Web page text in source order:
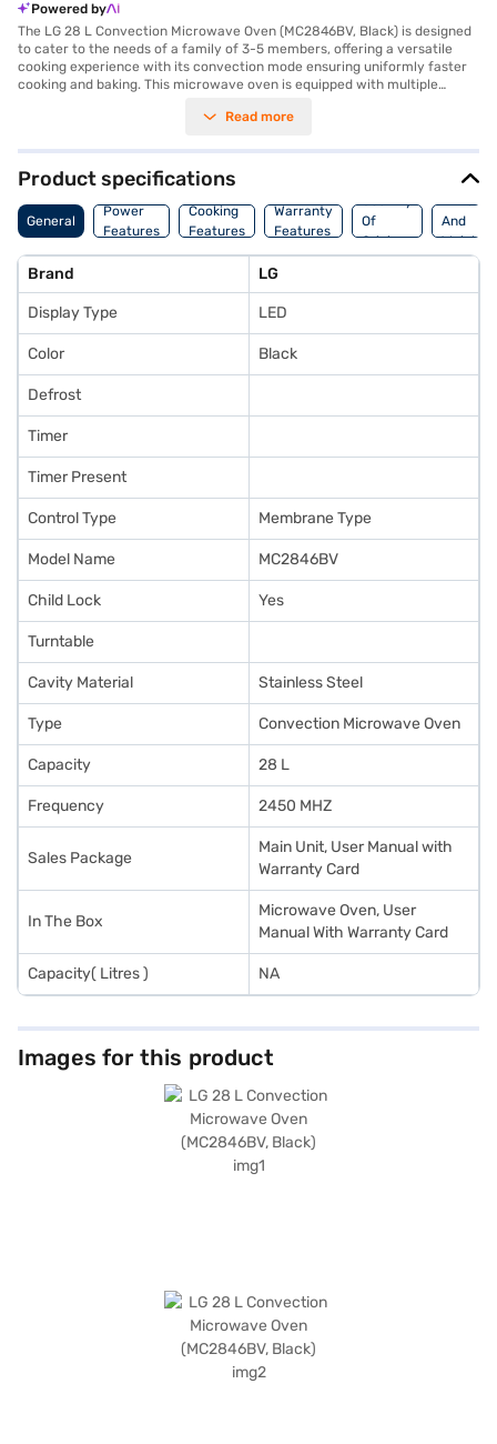
Powered by
The LG 28 L Convection Microwave Oven (MC2846BV, Black) is designed
to cater to the needs of a family of 3-5 members, offering a versatile
cooking experience with its convection mode ensuring uniformly faster
cooking and baking. This microwave oven is equipped with multiple
toasting, making it a valuable addition to your kitchen. The defrost
provides preset programs for various recipes, simplifying meal
preparation. The LED display enhances user experience, providing clear
visibility of settings and cooking time. With a power output of 900 W, this
LG microwave oven ensures efficient performance. The black colour
adds a touch of sophistication to your kitchen decor. Benefit from a 1
peace of mind. Consider exploring options on Bajaj Finance or visit a
partner store to make your purchase, and avail the benefits of Easy EMIs.
Read more
Product specifications
General
Power
Features
Cooking
Features
Warranty
Features
Country
Of
Origin
And
Weight
Brand LG
Display Type LED
Color Black
Defrost
Timer
Timer Present
Control Type Membrane Type
Model Name MC2846BV
Child Lock Yes
Turntable
Cavity Material Stainless Steel
Type Convection Microwave Oven
Capacity 28 L
Frequency 2450 MHZ
Sales Package
Main Unit, User Manual with
Warranty Card
In The Box
Microwave Oven, User
Manual With Warranty Card
Capacity( Litres ) NA
Images for this product